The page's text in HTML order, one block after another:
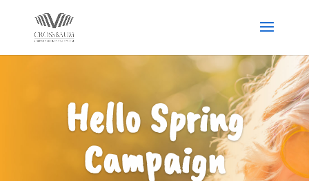
Hello Spring
Campaign